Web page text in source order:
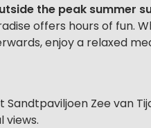
the peak summer
offers hours of fun.
enjoy a relaxed
Sandtpaviljoen Zee van
views.